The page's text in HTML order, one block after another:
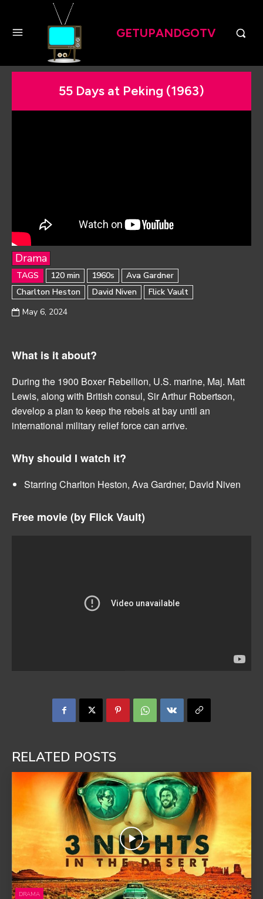
GETUPANDGOTV
55 Days at Peking (1963)
Drama
TAGS 120 min 1960s
Ava Gardner
Charlton Heston
David Niven
Flick Vault
May 6, 2024
What is it about?
During the 1900 Boxer Rebellion, U.S. marine, Maj. Matt
Lewis, along with British consul, Sir Arthur Robertson,
develop a plan to keep the rebels at bay until an
international military relief force can arrive.
Why should I watch it?
Starring Charlton Heston, Ava Gardner, David Niven
Free movie (by Flick Vault)
RELATED POSTS
DRAMA